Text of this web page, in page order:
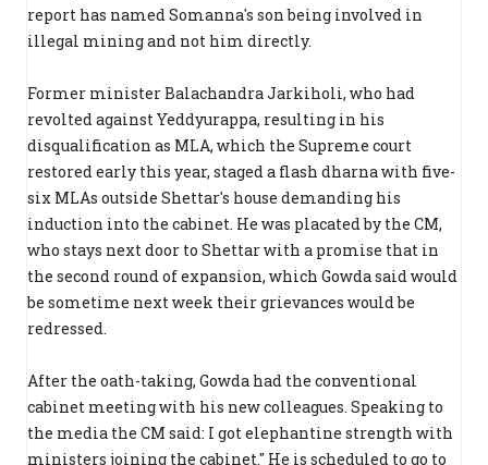
report has named Somanna's son being involved in
illegal mining and not him directly.
Former minister Balachandra Jarkiholi, who had
revolted against Yeddyurappa, resulting in his
disqualification as MLA, which the Supreme court
restored early this year, staged a flash dharna with five-
six MLAs outside Shettar's house demanding his
induction into the cabinet. He was placated by the CM,
who stays next door to Shettar with a promise that in
the second round of expansion, which Gowda said would
be sometime next week their grievances would be
redressed.
After the oath-taking, Gowda had the conventional
cabinet meeting with his new colleagues. Speaking to
the media the CM said: I got elephantine strength with
ministers joining the cabinet.'' He is scheduled to go to